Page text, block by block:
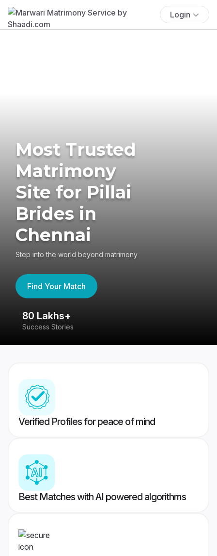
Login
Most Trusted
Matrimony
Site for Pillai
Brides in
Chennai
Step into the world beyond matrimony
Find Your Match
80 Lakhs+
Success Stories
Verified Profiles for peace of mind
Best Matches with AI powered algorithms